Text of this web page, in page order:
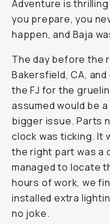
Adventure is
you prepare, you
happen, and Baja
The day before the
Bakersfield, CA,
the FJ for the
assumed would be
bigger issue. Parts
clock was ticking. It
the right part was a
managed to locate
hours of work, we
installed extra
no joke.